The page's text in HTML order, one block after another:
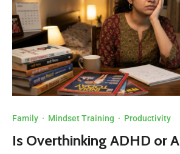
Family · Mindset Training · Productivity
Is Overthinking ADHD or